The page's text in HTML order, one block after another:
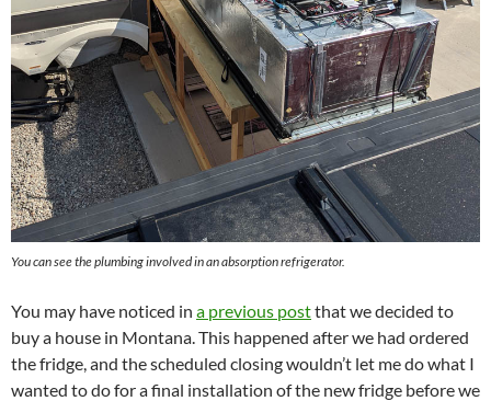
You can see the plumbing involved in an absorption refrigerator.
You may have noticed in a previous postthat we decided to
buy a house in Montana. This happened after we had ordered
the fridge, and the scheduled closing wouldn’t let me do what I
wanted to do for a final installation of the new fridge before we